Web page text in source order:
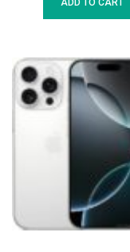
ADD TO CART